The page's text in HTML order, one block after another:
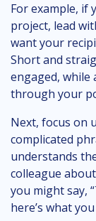
For example, if
project, lead
want your
Short and
engaged, while
through your
Next, focus on
complicated
understands
colleague
you might say,
here’s what